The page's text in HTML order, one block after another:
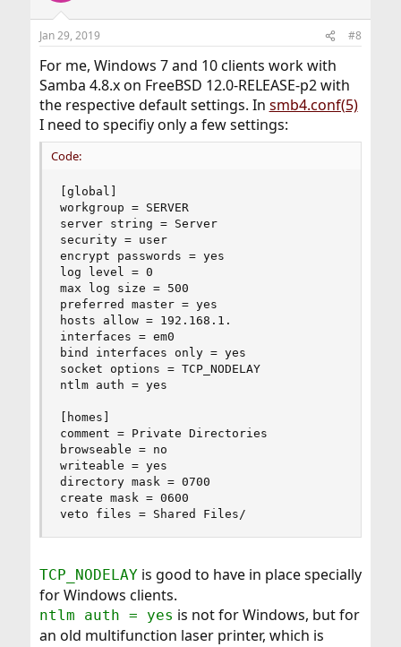
Jan 29, 2019 #8
For me, Windows 7 and 10 clients work with
Samba 4.8.x on FreeBSD 12.0-RELEASE-p2 with
the respective default settings. In smb4.conf(5)
I need to specifiy only a few settings:
Code:
[global]
workgroup = SERVER
server string = Server
security = user
encrypt passwords = yes
log level = 0
max log size = 500
preferred master = yes
hosts allow = 192.168.1.
interfaces = em0
bind interfaces only = yes
socket options = TCP_NODELAY
ntlm auth = yes
[homes]
comment = Private Directories
browseable = no
writeable = yes
directory mask = 0700
create mask = 0600
veto files = Shared Files/
TCP_NODELAYis good to have in place specially
for Windows clients.
ntlm auth = yes is not for Windows, but for
an old multifunction laser printer, which is